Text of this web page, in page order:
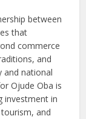
between
that
commerce
and
and national
Ojude Oba is
investment in
and